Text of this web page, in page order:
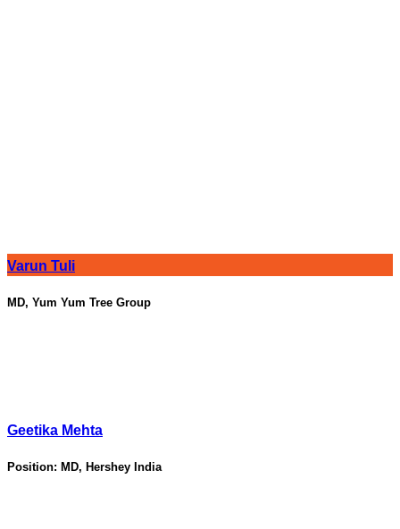
Varun Tuli
MD, Yum Yum Tree Group
Geetika Mehta
Position: MD, Hershey India